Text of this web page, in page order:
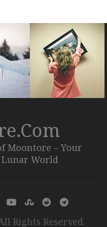
Moontore – Your
Lunar World
Rights Reserved.